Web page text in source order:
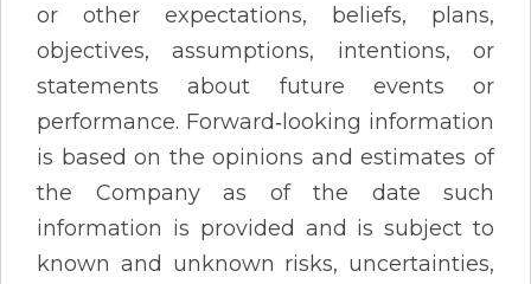
or other expectations, beliefs, plans,
objectives, assumptions, intentions, or
statements about future events or
performance. Forward‐looking information
is based on the opinions and estimates of
the Company as of the date such
information is provided and is subject to
known and unknown risks, uncertainties,